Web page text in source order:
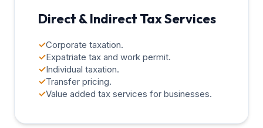
Direct & Indirect Tax Services
✓Corporate taxation.
✓Expatriate tax and work permit.
✓Individual taxation.
✓Transfer pricing.
✓Value added tax services for businesses.